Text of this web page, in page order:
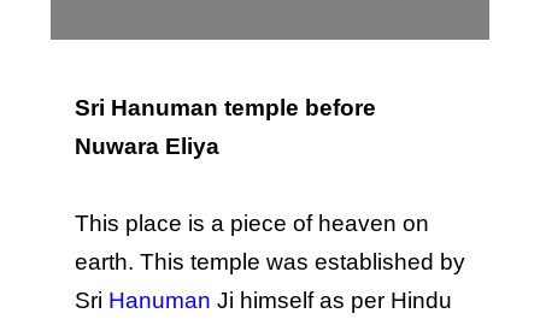
Sri Hanuman temple before
Nuwara Eliya
This place is a piece of heaven on
earth. This temple was established by
Sri Hanuman Ji himself as per Hindu